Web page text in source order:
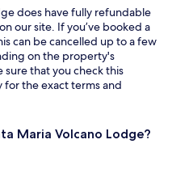
does have fully refundable
our site. If you’ve booked a
can be cancelled up to a few
on the property's
sure that you check this
the exact terms and
Maria Volcano Lodge?